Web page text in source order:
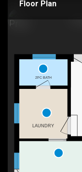
Floor Plan
2PC BATH
LAUNDRY